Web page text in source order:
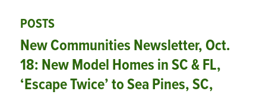
POSTS
New Communities Newsletter, Oct.
18: New Model Homes in SC & FL,
‘Escape Twice’ to Sea Pines, SC,